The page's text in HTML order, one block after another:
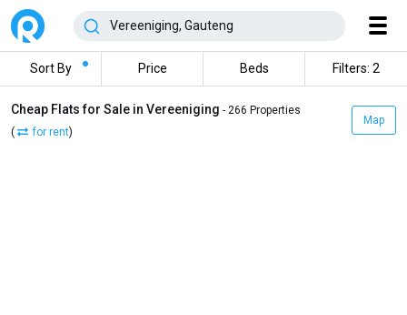
Sort By Price Beds Filters: 2
Cheap Flats for Sale in Vereeniging - 266 Properties
(
for rent)
Map